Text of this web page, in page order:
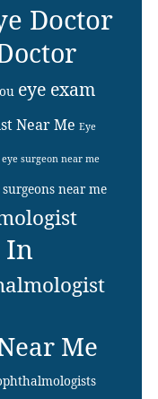
Doctor
eye exam
Near Me Eye
eye surgeon near me
near me
In
Me